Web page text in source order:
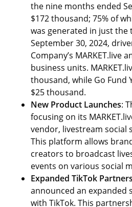
the nine months ended
$172 thousand; 75% of
was generated in just
September 30, 2024,
Company’s MARKET.live
business units.
thousand, while Go Fund
$25 thousand.
New Product Launches:
focusing on its
vendor, livestream social
This platform allows
creators to broadcast
events on various social
Expanded TikTok
announced an expanded
with TikTok. This